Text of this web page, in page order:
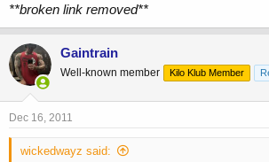
**broken link removed**
Gaintrain
Well-known member Kilo Klub Member
Dec 16, 2011
wickedwayz said: